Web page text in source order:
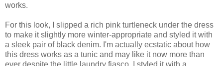
works.
For this look, I slipped a rich pink turtleneck under the dress
to make it slightly more winter-appropriate and styled it with
a sleek pair of black denim. I'm actually ecstatic about how
this dress works as a tunic and may like it now more than
ever despite the little laundry fiasco. I styled it with a